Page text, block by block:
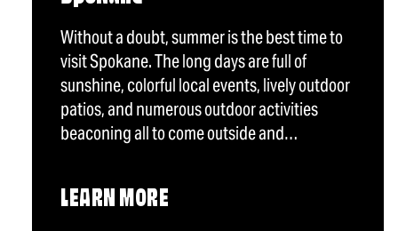
Without a doubt, summer is the best time to
visit Spokane. The long days are full of
sunshine, colorful local events, lively outdoor
patios, and numerous outdoor activities
beaconing all to come outside and…
LEARN MORE